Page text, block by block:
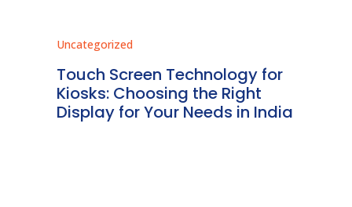
Uncategorized
Touch Screen Technology for
Kiosks: Choosing the Right
Display for Your Needs in India